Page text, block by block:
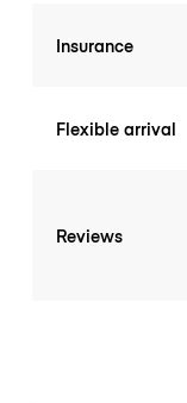
Insurance
Flexible arrival
Reviews